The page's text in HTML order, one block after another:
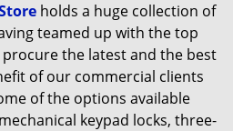
holds a huge collection of
teamed up with the top
the latest and the best
of our commercial clients
of the options available
keypad locks, three-